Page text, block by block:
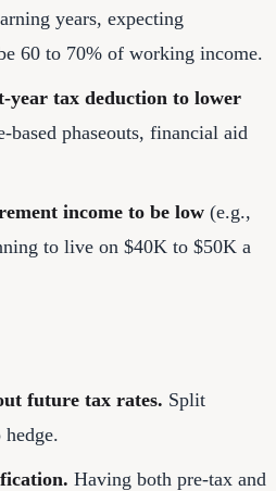
years, expecting
60 to 70% of working income.
year tax deduction to lower
based phaseouts, financial aid
income to be low (e.g.,
to live on $40K to $50K a
future tax rates. Split
Having both pre-tax and